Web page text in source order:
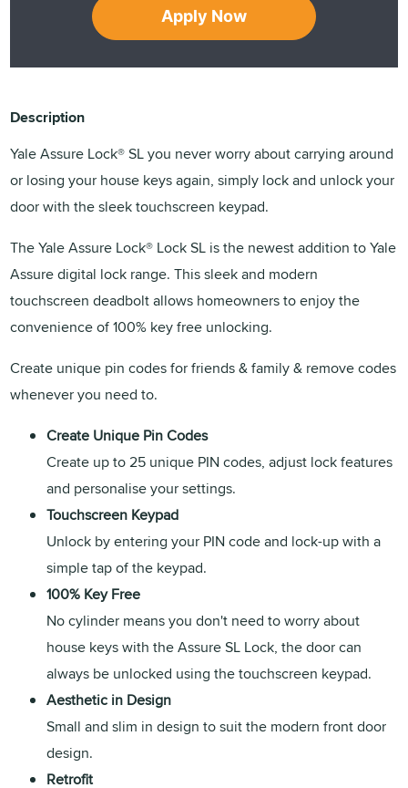
Apply Now
Description
Yale Assure Lock® SL you never worry about carrying around
or losing your house keys again, simply lock and unlock your
door with the sleek touchscreen keypad.
The Yale Assure Lock® Lock SL is the newest addition to Yale
Assure digital lock range. This sleek and modern
touchscreen deadbolt allows homeowners to enjoy the
convenience of 100% key free unlocking.
Create unique pin codes for friends & family & remove codes
whenever you need to.
Create Unique Pin Codes
Create up to 25 unique PIN codes, adjust lock features
and personalise your settings.
Touchscreen Keypad
Unlock by entering your PIN code and lock-up with a
simple tap of the keypad.
100% Key Free
No cylinder means you don't need to worry about
house keys with the Assure SL Lock, the door can
always be unlocked using the touchscreen keypad.
Aesthetic in Design
Small and slim in design to suit the modern front door
design.
Retrofit